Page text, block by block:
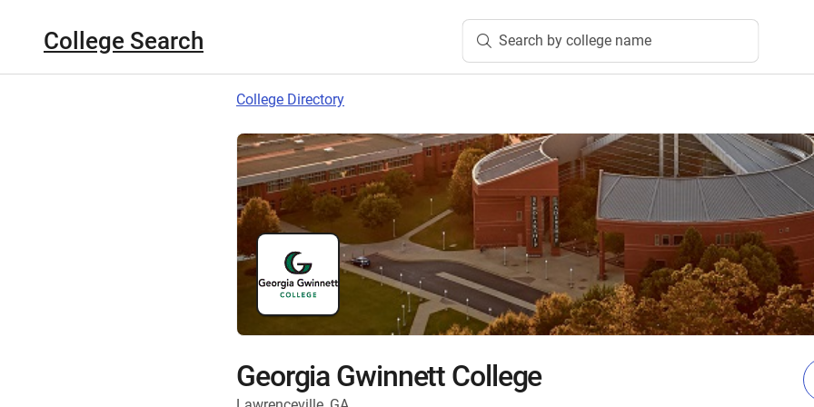
College Search Search by college name
College Directory
Georgia Gwinnett College